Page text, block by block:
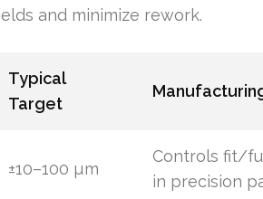
and minimize rework.
Typical
Target
±10–100 µm
Controls fit/
in precision